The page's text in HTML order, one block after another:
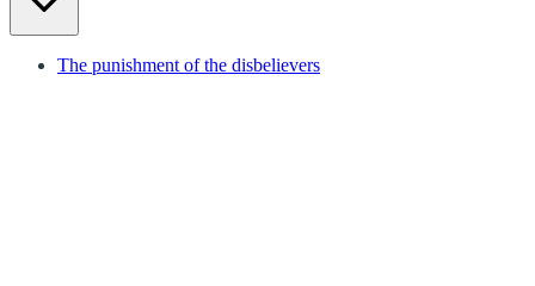
The punishment of the disbelievers